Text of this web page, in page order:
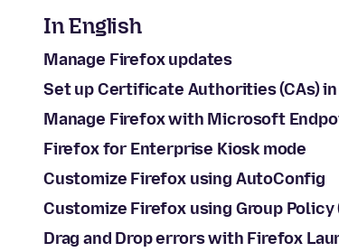
In English
Manage Firefox updates
Set up Certificate Authorities (CAs)
Manage Firefox with Microsoft
Firefox for Enterprise Kiosk mode
Customize Firefox using AutoConfig
Customize Firefox using Group Policy
Drag and Drop errors with Firefox